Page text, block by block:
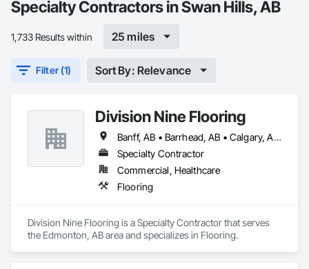
Specialty Contractors in Swan Hills, AB
1,733 Results within 25 miles
Filter (1) Sort By: Relevance
Division Nine Flooring
Banff, AB • Barrhead, AB • Calgary, AB • Camrose, AB • Drayton Valley, AB • Edmonton, AB • Grande Prairie, AB • Jasper, AB • Leduc, AB • Lethbridge, AB • Red Deer, AB • Rocky Mountain House, AB • Spruce Grove, AB • St Albert, AB • Stony Plain, AB • Swan Hills, AB • Westlock, AB • Wetaskiwin, AB • Whitecourt, AB
Specialty Contractor
Commercial, Healthcare
Flooring
Division Nine Flooring is a Specialty Contractor that serves
the Edmonton, AB area and specializes in Flooring.